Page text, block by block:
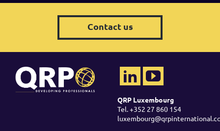
Contact us
QRP Luxembourg
Tel. +352 27 860 154